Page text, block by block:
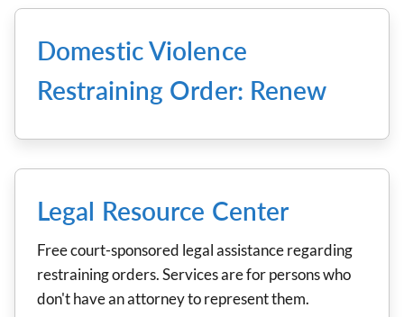
Domestic Violence
Restraining Order: Renew
Legal Resource Center
Free court-sponsored legal assistance regarding
restraining orders. Services are for persons who
don't have an attorney to represent them.